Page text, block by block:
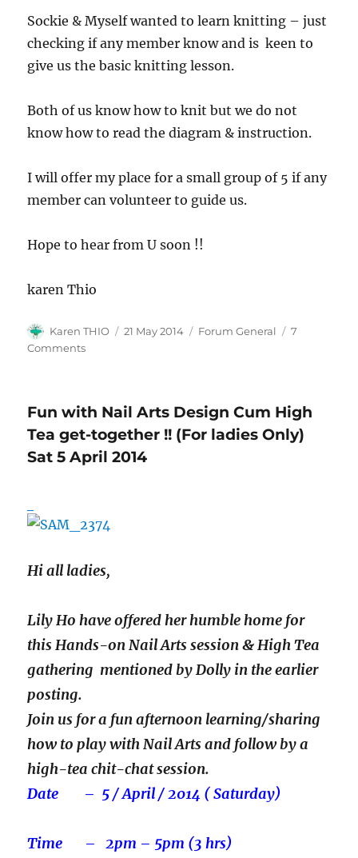
Sockie & Myself wanted to learn knitting – just
checking if any member know and is keen to
give us the basic knitting lesson.
Both of us know how to knit but we do not
know how to read the diagram & instruction.
I will offer my place for a small group of 5 if any
member can volunteer to guide us.
Hope to hear from U soon !!
karen Thio
Author
Karen THIO
Posted
21 May 2014 Categories
Forum General
7
Commentson
keen
to
teach
!
Fun with Nail Arts Design Cum High
Tea get-together !! (For ladies Only)
Sat 5 April 2014
Hi all ladies,
Lily Ho have offered her humble home for
this Hands-on Nail Arts session & High Tea
gathering mentioned by Dolly in the earlier
posting.
Join us for a fun afternoon learning/sharing
how to play with Nail Arts and follow by a
high-tea chit-chat session.
Date – 5 / April / 2014 ( Saturday)
Time – 2pm – 5pm (3 hrs)